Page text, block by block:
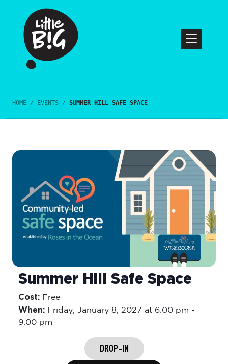
HOME / EVENTS / SUMMER HILL SAFE SPACE
Summer Hill Safe Space
Cost: Free
When: Friday, January 8, 2027 at 6:00 pm -
9:00 pm
DROP-IN